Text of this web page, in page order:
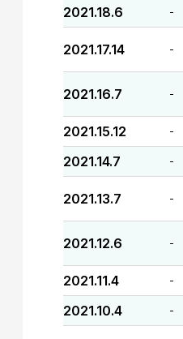
2021.18.6 -
2021.17.14 -
2021.16.7 -
2021.15.12 -
2021.14.7 -
2021.13.7 -
2021.12.6 -
2021.11.4 -
2021.10.4 -